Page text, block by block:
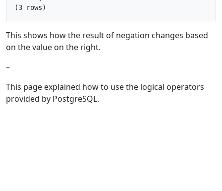
This shows how the result of negation changes based
on the value on the right.
–
This page explained how to use the logical operators
provided by PostgreSQL.